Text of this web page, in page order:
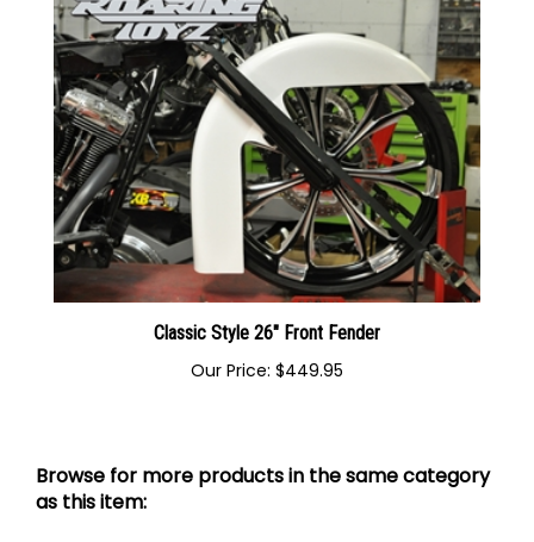
Classic Style 26" Front Fender
Our Price: $449.95
Browse for more products in the same category
as this item: